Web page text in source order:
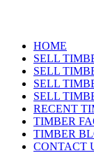
HOME
SELL
SELL
SELL
SELL
RECENT
TIMBER
TIMBER
CONTACT